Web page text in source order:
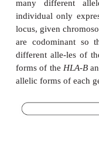
pro-teins
are encoded
structure of
simplified to aid
number of
types of Class I
contain
respectively.
distinct types